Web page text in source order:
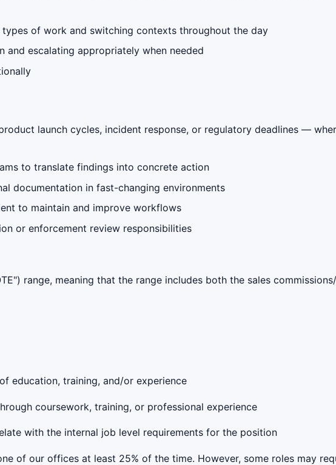
of work and switching contexts throughout the day
escalating appropriately when needed
launch cycles, incident response, or regulatory deadlines —
to translate findings into concrete action
documentation in fast-changing environments
to maintain and improve workflows
or enforcement review responsibilities
range, meaning that the range includes both the sales
education, training, and/or experience
coursework, training, or professional experience
with the internal job level requirements for the position
of our offices at least 25% of the time. However, some roles may